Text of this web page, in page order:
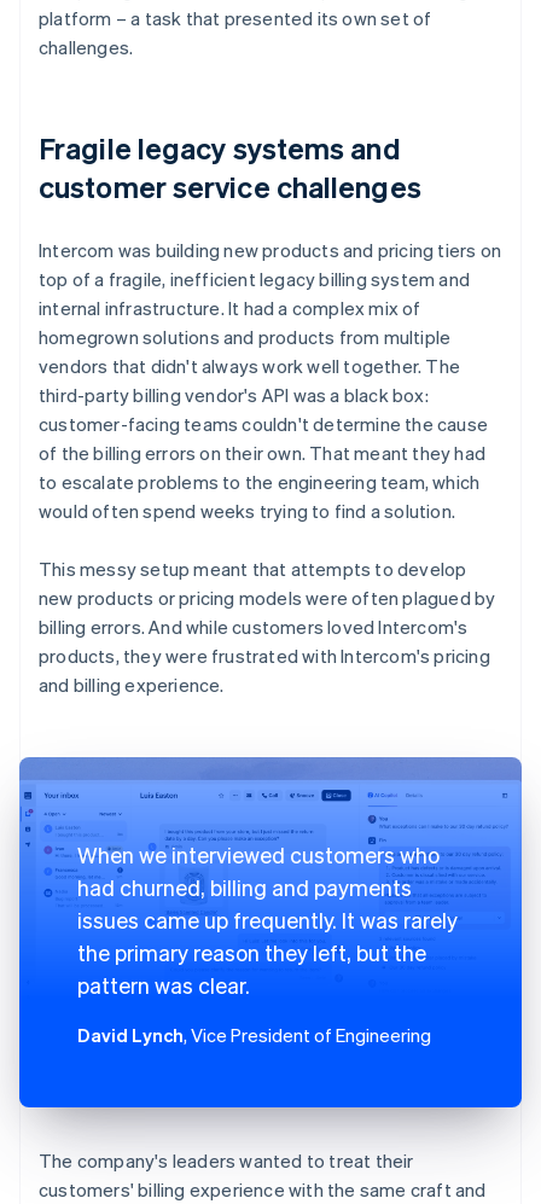
platform – a task that presented its own set of
challenges.
Fragile legacy systems and
customer service challenges
Intercom was building new products and pricing tiers on
top of a fragile, inefficient legacy billing system and
internal infrastructure. It had a complex mix of
homegrown solutions and products from multiple
vendors that didn't always work well together. The
third-party billing vendor's API was a black box:
customer-facing teams couldn't determine the cause
of the billing errors on their own. That meant they had
to escalate problems to the engineering team, which
would often spend weeks trying to find a solution.
This messy setup meant that attempts to develop
new products or pricing models were often plagued by
billing errors. And while customers loved Intercom's
products, they were frustrated with Intercom's pricing
and billing experience.
When we interviewed customers who
had churned, billing and payments
issues came up frequently. It was rarely
the primary reason they left, but the
pattern was clear.
David Lynch, Vice President of Engineering
The company's leaders wanted to treat their
customers' billing experience with the same craft and